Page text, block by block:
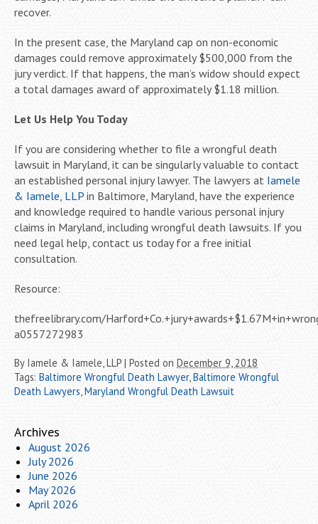
recover.
In the present case, the Maryland cap on non-economic
damages could remove approximately $500,000 from the
jury verdict. If that happens, the man’s widow should expect
a total damages award of approximately $1.18 million.
Let Us Help You Today
If you are considering whether to file a wrongful death
lawsuit in Maryland, it can be singularly valuable to contact
an established personal injury lawyer. The lawyers at Iamele
& Iamele, LLP in Baltimore, Maryland, have the experience
and knowledge required to handle various personal injury
claims in Maryland, including wrongful death lawsuits. If you
need legal help, contact us today for a free initial
consultation.
Resource:
thefreelibrary.com/
a0557272983
By Iamele & Iamele, LLP | Posted on December 9, 2018
Tags: Baltimore Wrongful Death Lawyer, Baltimore Wrongful
Death Lawyers Maryland Wrongful Death Lawsuit
Archives
August 2026
July 2026
June 2026
May 2026
April 2026